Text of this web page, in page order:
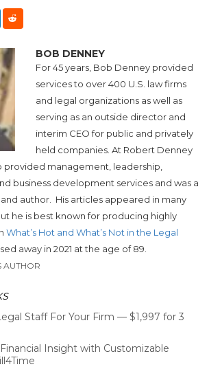
BOB DENNEY
For 45 years, Bob Denney provided
services to over 400 U.S. law firms
and legal organizations as well as
serving as an outside director and
interim CEO for public and privately
held companies. At Robert Denney
provided management, leadership,
business development services and was a
author. His articles appeared in many
he is best known for producing highly
What’s Hot and What’s Not in the Legal
away in 2021 at the age of 89.
AUTHOR
Staff For Your Firm — $1,997 for 3
Insight with Customizable